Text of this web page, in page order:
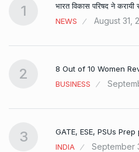
1
भारत विकास परिषद ने
NEWS
August 31,
2
8 Out of 10 Women
BUSINESS
3
GATE, ESE, PSUs
INDIA
September